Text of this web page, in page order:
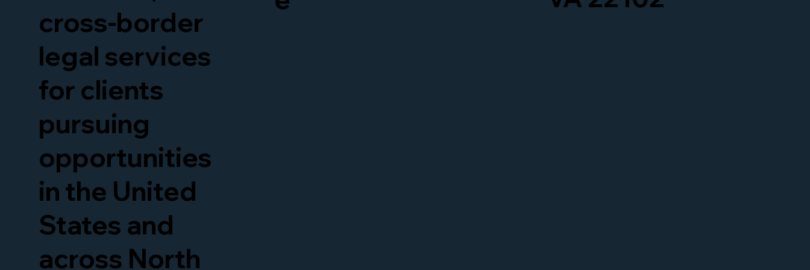
cross-border
legal services
for clients
pursuing
opportunities
in the United
States and
across North